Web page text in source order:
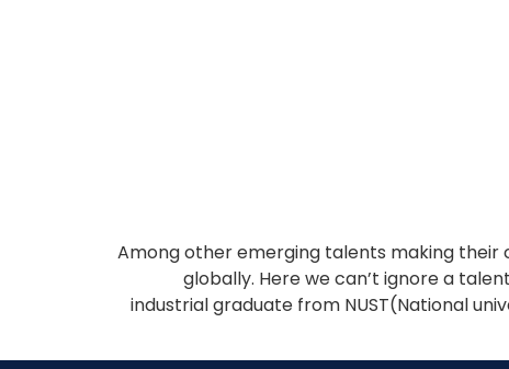
Among other emerging talents making their
globally. Here we can’t ignore a
industrial graduate from NUST(National